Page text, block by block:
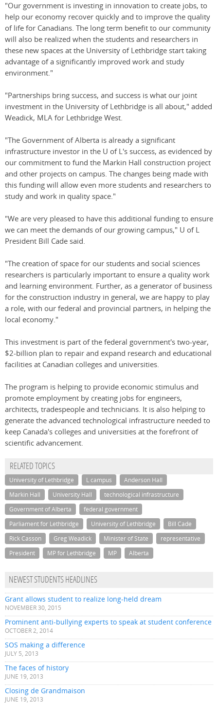
"Our government is investing in innovation to create jobs, to
help our economy recover quickly and to improve the quality
of life for Canadians. The long term benefit to our community
will also be realized when the students and researchers in
these new spaces at the University of Lethbridge start taking
advantage of a significantly improved work and study
environment."
"Partnerships bring success, and success is what our joint
investment in the University of Lethbridge is all about," added
Weadick, MLA for Lethbridge West.
"The Government of Alberta is already a significant
infrastructure investor in the U of L's success, as evidenced by
our commitment to fund the Markin Hall construction project
and other projects on campus. The changes being made with
this funding will allow even more students and researchers to
study and work in quality space."
"We are very pleased to have this additional funding to ensure
we can meet the demands of our growing campus," U of L
President Bill Cade said.
"The creation of space for our students and social sciences
researchers is particularly important to ensure a quality work
and learning environment. Further, as a generator of business
for the construction industry in general, we are happy to play
a role, with our federal and provincial partners, in helping the
local economy."
This investment is part of the federal government's two-year,
$2-billion plan to repair and expand research and educational
facilities at Canadian colleges and universities.
The program is helping to provide economic stimulus and
promote employment by creating jobs for engineers,
architects, tradespeople and technicians. It is also helping to
generate the advanced technological infrastructure needed to
keep Canada's colleges and universities at the forefront of
scientific advancement.
RELATED TOPICS
University of Lethbridge L campus
Anderson Hall
Markin Hall
University Hall
technological infrastructure
Government of Alberta
federal government
Parliament for Lethbridge
University of Lethbridge
Bill Cade
Rick Casson
Greg Weadick Minister of State
representative
President
MP for Lethbridge MP Alberta
NEWEST STUDENTS HEADLINES
Grant allows student to realize long-held dream
NOVEMBER 30, 2015
Prominent anti-bullying experts to speak at student conference
OCTOBER 2, 2014
SOS making a difference
JULY 5, 2013
The faces of history
JUNE 19, 2013
Closing de Grandmaison
JUNE 19, 2013